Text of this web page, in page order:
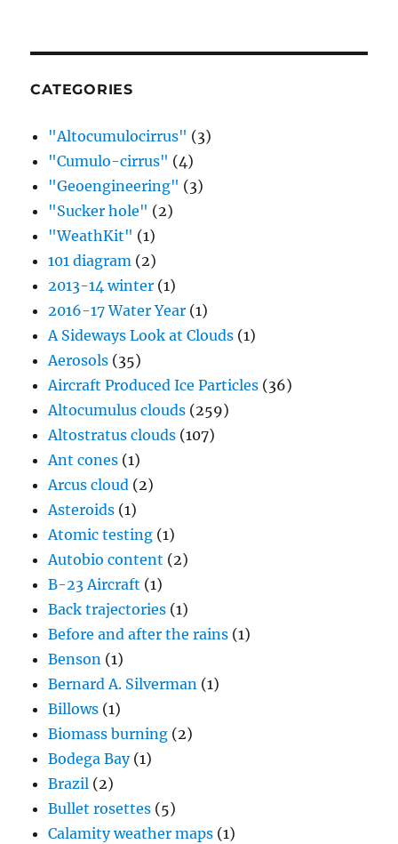
CATEGORIES
"Altocumulocirrus" (3)
"Cumulo-cirrus" (4)
"Geoengineering" (3)
"Sucker hole" (2)
"WeathKit" (1)
101 diagram (2)
2013-14 winter (1)
2016-17 Water Year (1)
A Sideways Look at Clouds (1)
Aerosols (35)
Aircraft Produced Ice Particles (36)
Altocumulus clouds (259)
Altostratus clouds (107)
Ant cones (1)
Arcus cloud (2)
Asteroids (1)
Atomic testing (1)
Autobio content (2)
B-23 Aircraft (1)
Back trajectories (1)
Before and after the rains (1)
Benson (1)
Bernard A. Silverman (1)
Billows (1)
Biomass burning (2)
Bodega Bay(1)
Brazil (2)
Bullet rosettes (5)
Calamity weather maps (1)